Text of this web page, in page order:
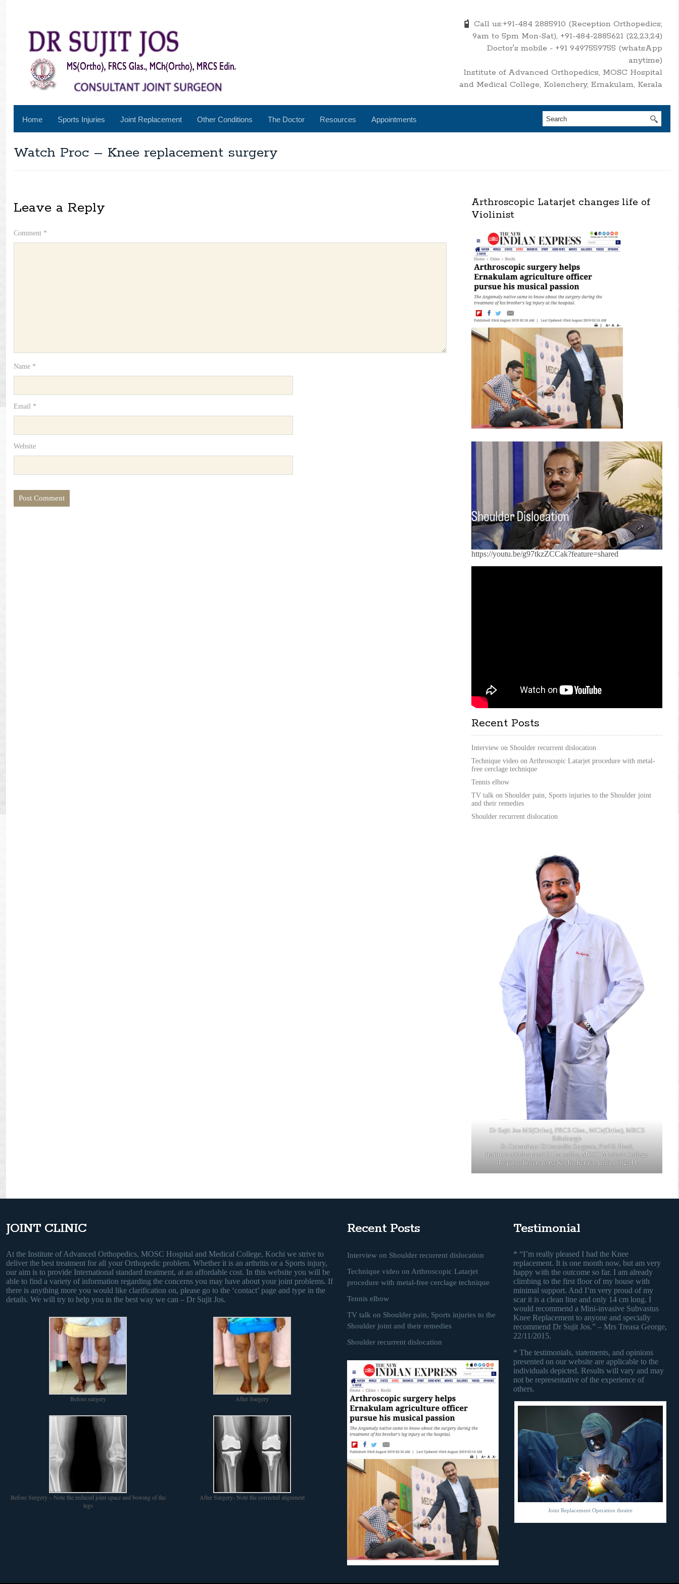
Call us:+91-484 2885910 (Reception Orthopedics;
9am to 5pm Mon-Sat), +91-484-2885621 (22,23,24)
Doctor's mobile - +91 9497559755 (whatsApp
anytime)
Institute of Advanced Orthopedics, MOSC Hospital
and Medical College, Kolenchery, Ernakulam, Kerala
Home Sports Injuries Joint Replacement Other Conditions The Doctor Resources Appointments
Watch Proc – Knee replacement surgery
Leave a Reply
Comment *
Name *
Email *
Website
Arthroscopic Latarjet changes life of
Violinist
https://youtu.be/g97tkzZCCak?feature=shared
Recent Posts
Interview on Shoulder recurrent dislocation
Technique video on Arthroscopic Latarjet procedure with metal-
free cerclage technique
Tennis elbow
TV talk on Shoulder pain, Sports injuries to the Shoulder joint
and their remedies
Shoulder recurrent dislocation
Dr Sujit Jos MS(Ortho), FRCS Glas., MCh(Ortho), MRCS
Edinburgh
Sr. Consultant Orthopedic Surgeon, Prof & Head,
Institute of Advanced Orthopedics, MOSC Medical College
Hospital, Kolenchery, Kochi, Kerala, India - 682311
JOINT CLINIC
At the Institute of Advanced Orthopedics, MOSC Hospital and Medical College, Kochi we strive to
deliver the best treatment for all your Orthopedic problem. Whether it is an arthritis or a Sports injury,
our aim is to provide International standard treatment, at an affordable cost. In this website you will be
able to find a variety of information regarding the concerns you may have about your joint problems. If
there is anything more you would like clarification on, please go to the ‘contact’ page and type in the
details. We will try to help you in the best way we can – Dr Sujit Jos.
Before surgery After Surgery
Before Surgery – Note the reduced joint space and bowing of the
legs
After Surgery- Note the corrected alignment
Recent Posts
Interview on Shoulder recurrent dislocation
Technique video on Arthroscopic Latarjet
procedure with metal-free cerclage technique
Tennis elbow
TV talk on Shoulder pain, Sports injuries to the
Shoulder joint and their remedies
Shoulder recurrent dislocation
Testimonial
* “I’m really pleased I had the Knee
replacement. It is one month now, but am very
happy with the outcome so far. I am already
climbing to the first floor of my house with
minimal support. And I’m very proud of my
scar it is a clean line and only 14 cm long. I
would recommend a Mini-invasive Subvastus
Knee Replacement to anyone and specially
recommend Dr Sujit Jos.” – Mrs Treasa George,
22/11/2015.
* The testimonials, statements, and opinions
presented on our website are applicable to the
individuals depicted. Results will vary and may
not be representative of the experience of
others.
Joint Replacement Operation theatre